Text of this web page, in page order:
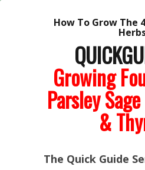
How To Grow The
Growing
Parsley
&
The Quick Guide